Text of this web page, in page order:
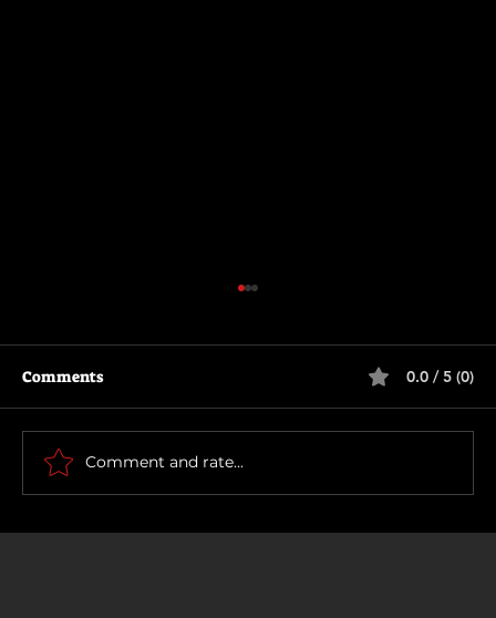
Motor City
Comments 0.0 / 5 (0)
Comment and rate...